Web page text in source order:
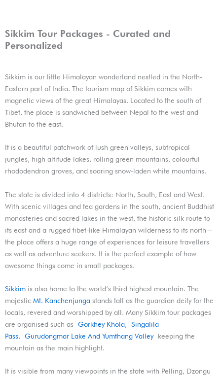
Sikkim Tour Packages - Curated and
Personalized
Sikkim is our little Himalayan wonderland nestled in the North-
Eastern part of India. The tourism map of Sikkim comes with
magnetic views of the great Himalayas. Located to the south of
Tibet, the place is sandwiched between Nepal to the west and
Bhutan to the east.
It is a beautiful patchwork of lush green valleys, subtropical
jungles, high altitude lakes, rolling green mountains, colourful
rhododendron groves, and soaring snow-laden white mountains.
The state is divided into 4 districts: North, South, East and West.
With scenic villages and tea gardens in the south, ancient Buddhist
monasteries and sacred lakes in the west, the historic silk route to
its east and a rugged tibet-like Himalayan wilderness to its north –
the place offers a huge range of experiences for leisure travellers
as well as adventure seekers. It is the perfect example of how
awesome things come in small packages.
Sikkim is also home to the world’s third highest mountain. The
majestic Mt. Kanchenjunga stands tall as the guardian deity for the
locals, revered and worshipped by all. Many Sikkim tour packages
are organised such as Gorkhey Khola, Singalila
Pass, Gurudongmar Lake And Yumthang Valley keeping the
mountain as the main highlight.
It is visible from many viewpoints in the state with Pelling, Dzongu